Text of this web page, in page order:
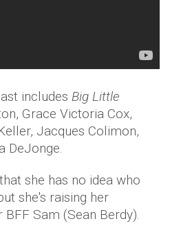
includes Big Little
Grace Victoria Cox,
Jacques Colimon,
DeJonge.
she has no idea who
she's raising her
Sam (Sean Berdy).